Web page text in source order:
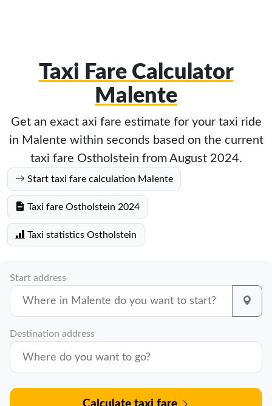
Taxi Fare Calculator
Malente
Get an exact axi fare estimate for your taxi ride
in Malente within seconds based on the current
taxi fare Ostholstein from August 2024.
Start taxi fare calculation Malente
Taxi fare Ostholstein 2024
Taxi statistics Ostholstein
Start address
Destination address